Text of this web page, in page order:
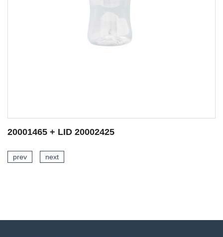
20001466 + LID 20002425
prev next